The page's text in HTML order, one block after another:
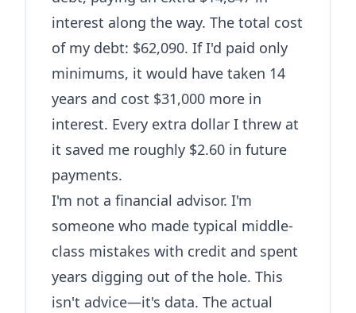
interest along the way. The total cost
of my debt: $62,090. If I'd paid only
minimums, it would have taken 14
years and cost $31,000 more in
interest. Every extra dollar I threw at
it saved me roughly $2.60 in future
payments.
I'm not a financial advisor. I'm
someone who made typical middle-
class mistakes with credit and spent
years digging out of the hole. This
isn't advice—it's data. The actual